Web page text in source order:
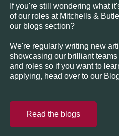
If you're still wondering what
of our roles at Mitchells &
our blogs section?
We're regularly writing new
showcasing our brilliant
and roles so if you want to
applying, head over to our
Read the blogs